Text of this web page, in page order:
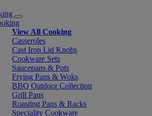
View All Cooking
Casseroles
Cast Iron Lid Knobs
Cookware Sets
Saucepans & Pots
Frying Pans & Woks
BBQ Outdoor Collection
Grill Pans
Roasting Pans & Racks
Speciality Cookware